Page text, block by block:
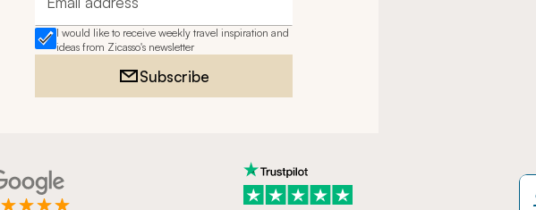
Email address
I would like to receive weekly travel inspiration and
ideas from Zicasso's newsletter
Subscribe